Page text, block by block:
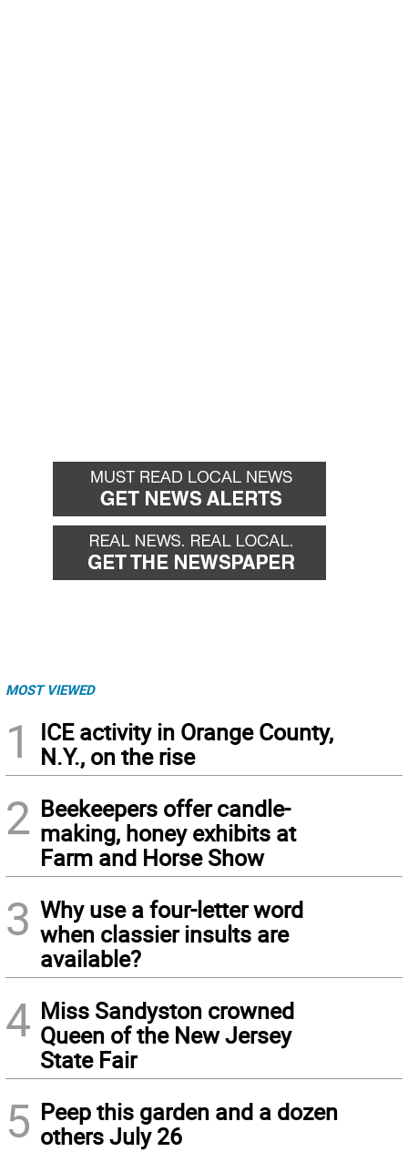
MOST VIEWED
1
ICE activity in Orange County,
N.Y., on the rise
2 Beekeepers offer candle-
making, honey exhibits at
Farm and Horse Show
3 Why use a four-letter word
when classier insults are
available?
4 Miss Sandyston crowned
Queen of the New Jersey
State Fair
5 Peep this garden and a dozen
others July 26